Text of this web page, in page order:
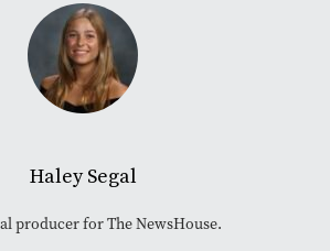
Haley Segal
producer for The NewsHouse.